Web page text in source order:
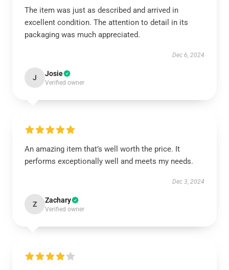
The item was just as described and arrived in
excellent condition. The attention to detail in its
packaging was much appreciated.
Dec 6, 2024
J Josie
Verified owner
An amazing item that’s well worth the price. It
performs exceptionally well and meets my needs.
Dec 3, 2024
Z Zachary
Verified owner